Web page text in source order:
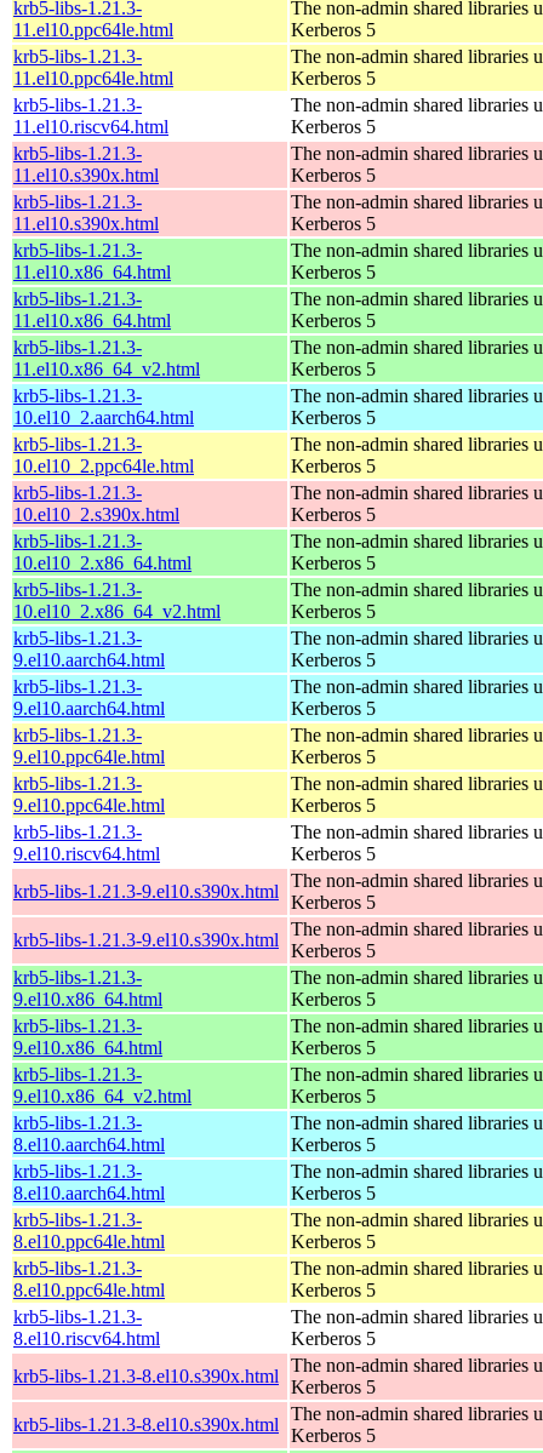
krb5-libs-1.21.3-
11.el10.ppc64le.html
The non-admin shared libraries
Kerberos 5
krb5-libs-1.21.3-
11.el10.ppc64le.html
The non-admin shared libraries
Kerberos 5
krb5-libs-1.21.3-
11.el10.riscv64.html
The non-admin shared libraries
Kerberos 5
krb5-libs-1.21.3-
11.el10.s390x.html
The non-admin shared libraries
Kerberos 5
krb5-libs-1.21.3-
11.el10.s390x.html
The non-admin shared libraries
Kerberos 5
krb5-libs-1.21.3-
11.el10.x86_64.html
The non-admin shared libraries
Kerberos 5
krb5-libs-1.21.3-
11.el10.x86_64.html
The non-admin shared libraries
Kerberos 5
krb5-libs-1.21.3-
11.el10.x86_64_v2.html
The non-admin shared libraries
Kerberos 5
krb5-libs-1.21.3-
10.el10_2.aarch64.html
The non-admin shared libraries
Kerberos 5
krb5-libs-1.21.3-
10.el10_2.ppc64le.html
The non-admin shared libraries
Kerberos 5
krb5-libs-1.21.3-
10.el10_2.s390x.html
The non-admin shared libraries
Kerberos 5
krb5-libs-1.21.3-
10.el10_2.x86_64.html
The non-admin shared libraries
Kerberos 5
krb5-libs-1.21.3-
10.el10_2.x86_64_v2.html
The non-admin shared libraries
Kerberos 5
krb5-libs-1.21.3-
9.el10.aarch64.html
The non-admin shared libraries
Kerberos 5
krb5-libs-1.21.3-
9.el10.aarch64.html
The non-admin shared libraries
Kerberos 5
krb5-libs-1.21.3-
9.el10.ppc64le.html
The non-admin shared libraries
Kerberos 5
krb5-libs-1.21.3-
9.el10.ppc64le.html
The non-admin shared libraries
Kerberos 5
krb5-libs-1.21.3-
9.el10.riscv64.html
The non-admin shared libraries
Kerberos 5
krb5-libs-1.21.3-9.el10.s390x.html
The non-admin shared libraries
Kerberos 5
krb5-libs-1.21.3-9.el10.s390x.html
The non-admin shared libraries
Kerberos 5
krb5-libs-1.21.3-
9.el10.x86_64.html
The non-admin shared libraries
Kerberos 5
krb5-libs-1.21.3-
9.el10.x86_64.html
The non-admin shared libraries
Kerberos 5
krb5-libs-1.21.3-
9.el10.x86_64_v2.html
The non-admin shared libraries
Kerberos 5
krb5-libs-1.21.3-
8.el10.aarch64.html
The non-admin shared libraries
Kerberos 5
krb5-libs-1.21.3-
8.el10.aarch64.html
The non-admin shared libraries
Kerberos 5
krb5-libs-1.21.3-
8.el10.ppc64le.html
The non-admin shared libraries
Kerberos 5
krb5-libs-1.21.3-
8.el10.ppc64le.html
The non-admin shared libraries
Kerberos 5
krb5-libs-1.21.3-
8.el10.riscv64.html
The non-admin shared libraries
Kerberos 5
krb5-libs-1.21.3-8.el10.s390x.html
The non-admin shared libraries
Kerberos 5
krb5-libs-1.21.3-8.el10.s390x.html
The non-admin shared libraries
Kerberos 5